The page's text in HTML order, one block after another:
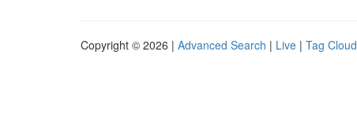
Copyright © 2026 | Advanced Search | Live | Tag Cloud